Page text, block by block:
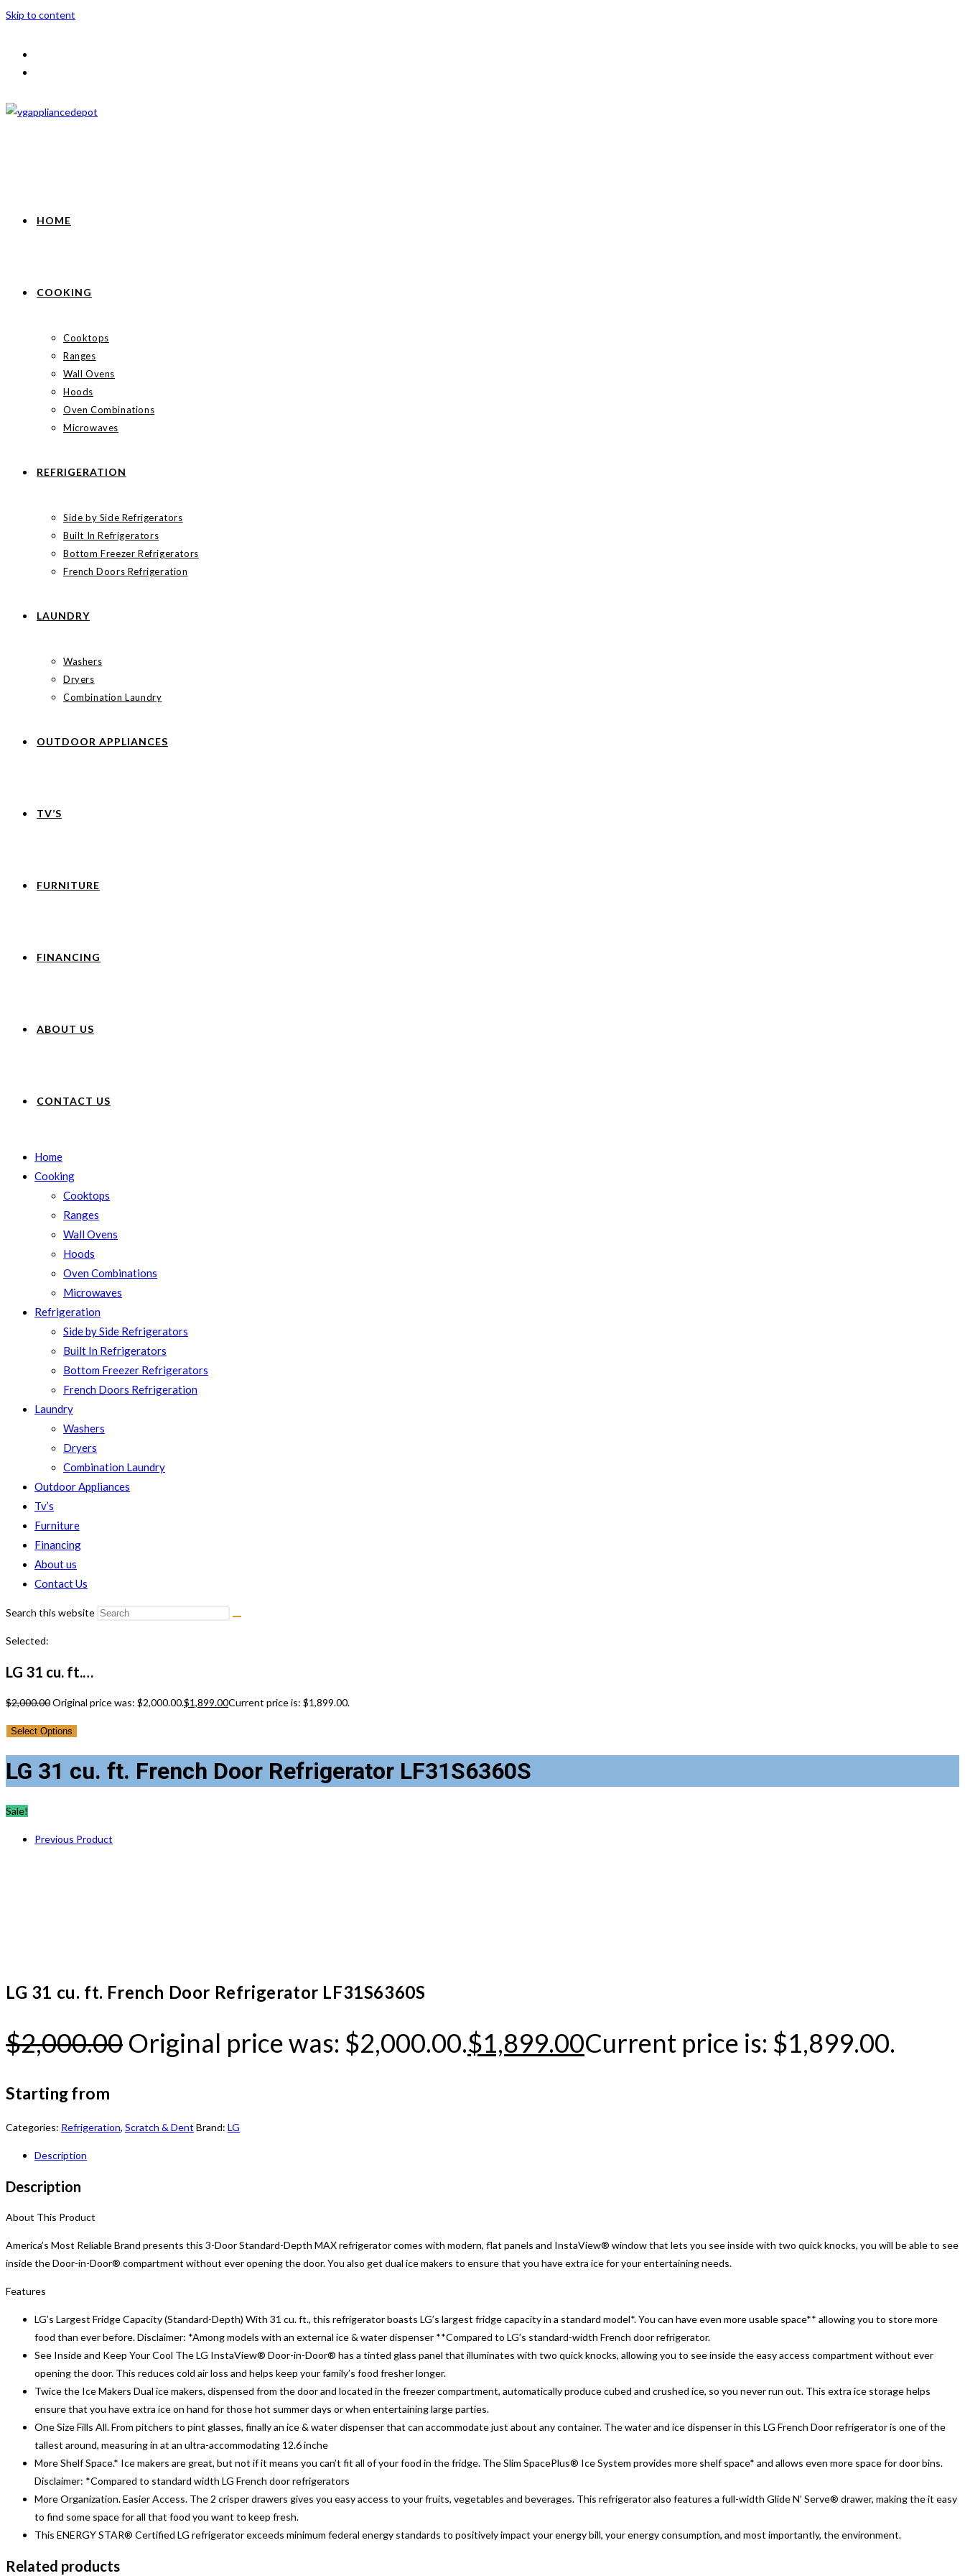
Skip to content
HOME
COOKING
Cooktops
Ranges
Wall Ovens
Hoods
Oven Combinations
Microwaves
REFRIGERATION
Side by Side Refrigerators
Built In Refrigerators
Bottom Freezer Refrigerators
French Doors Refrigeration
LAUNDRY
Washers
Dryers
Combination Laundry
OUTDOOR APPLIANCES
TV’S
FURNITURE
FINANCING
ABOUT US
CONTACT US
Home
Cooking
Cooktops
Ranges
Wall Ovens
Hoods
Oven Combinations
Microwaves
Refrigeration
Side by Side Refrigerators
Built In Refrigerators
Bottom Freezer Refrigerators
French Doors Refrigeration
Laundry
Washers
Dryers
Combination Laundry
Outdoor Appliances
Tv’s
Furniture
Financing
About us
Contact Us
Search this website
Selected:
LG 31 cu. ft.…
$2,000.00Original price was: $2,000.00.$1,899.00Current price is: $1,899.00.
Select Options
LG 31 cu. ft. French Door Refrigerator LF31S6360S
Sale!
Previous Product
LG 31 cu. ft. French Door Refrigerator LF31S6360S
$2,000.00 Original price was: $2,000.00.$1,899.00Current price is: $1,899.00.
Starting from
Categories: Refrigeration, Scratch & Dent Brand: LG
Description
Description
About This Product
America’s Most Reliable Brand presents this 3-Door Standard-Depth MAX refrigerator comes with modern, flat panels and InstaView® window that lets you see inside with two quick knocks, you will be able to see
inside the Door-in-Door® compartment without ever opening the door. You also get dual ice makers to ensure that you have extra ice for your entertaining needs.
Features
LG’s Largest Fridge Capacity (Standard-Depth) With 31 cu. ft., this refrigerator boasts LG’s largest fridge capacity in a standard model*. You can have even more usable space** allowing you to store more
food than ever before. Disclaimer: *Among models with an external ice & water dispenser **Compared to LG’s standard-width French door refrigerator.
See Inside and Keep Your Cool The LG InstaView® Door-in-Door® has a tinted glass panel that illuminates with two quick knocks, allowing you to see inside the easy access compartment without ever
opening the door. This reduces cold air loss and helps keep your family’s food fresher longer.
Twice the Ice Makers Dual ice makers, dispensed from the door and located in the freezer compartment, automatically produce cubed and crushed ice, so you never run out. This extra ice storage helps
ensure that you have extra ice on hand for those hot summer days or when entertaining large parties.
One Size Fills All. From pitchers to pint glasses, finally an ice & water dispenser that can accommodate just about any container. The water and ice dispenser in this LG French Door refrigerator is one of the
tallest around, measuring in at an ultra-accommodating 12.6 inche
More Shelf Space.* Ice makers are great, but not if it means you can’t fit all of your food in the fridge. The Slim SpacePlus® Ice System provides more shelf space* and allows even more space for door bins.
Disclaimer: *Compared to standard width LG French door refrigerators
More Organization. Easier Access. The 2 crisper drawers gives you easy access to your fruits, vegetables and beverages. This refrigerator also features a full-width Glide N’ Serve® drawer, making the it easy
to find some space for all that food you want to keep fresh.
This ENERGY STAR® Certified LG refrigerator exceeds minimum federal energy standards to positively impact your energy bill, your energy consumption, and most importantly, the environment.
Related products